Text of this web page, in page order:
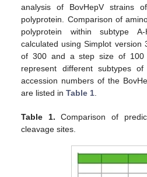
analysis of BovHepV strains
polyprotein. Comparison of
polyprotein within subtype
calculated using Simplot version
of 300 and a step size of 100
represent different subtypes
accession numbers of the
are listed inTable 1
Table 1. Comparison of
cleavage sites.